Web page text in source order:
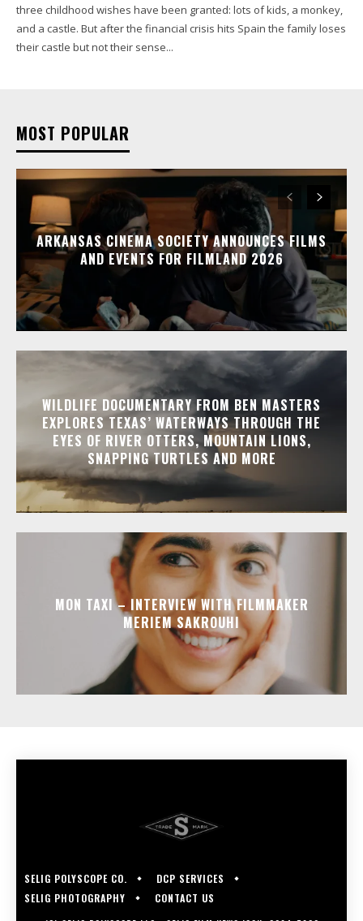
three childhood wishes have been granted: lots of kids, a monkey,
and a castle. But after the financial crisis hits Spain the family loses
their castle but not their sense...
MOST POPULAR
ARKANSAS CINEMA SOCIETY ANNOUNCES FILMS
AND EVENTS FOR FILMLAND 2026
WILDLIFE DOCUMENTARY FROM BEN MASTERS
EXPLORES TEXAS’ WATERWAYS THROUGH THE
EYES OF RIVER OTTERS, MOUNTAIN LIONS,
SNAPPING TURTLES AND MORE
MON TAXI – INTERVIEW WITH FILMMAKER
MERIEM SAKROUHI
SELIG POLYSCOPE CO.
DCP SERVICES
SELIG PHOTOGRAPHY
CONTACT US